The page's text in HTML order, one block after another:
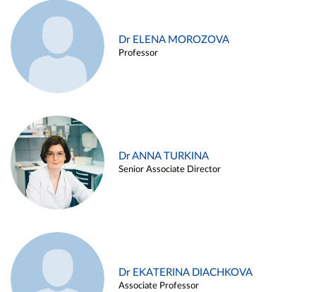
Dr ELENA MOROZOVA
Professor
Dr ANNA TURKINA
Senior Associate Director
Dr EKATERINA DIACHKOVA
Associate Professor